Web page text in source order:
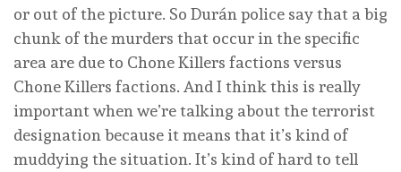
or out of the picture. So Durán police say that a big
chunk of the murders that occur in the specific
area are due to Chone Killers factions versus
Chone Killers factions. And I think this is really
important when we’re talking about the terrorist
designation because it means that it’s kind of
muddying the situation. It’s kind of hard to tell